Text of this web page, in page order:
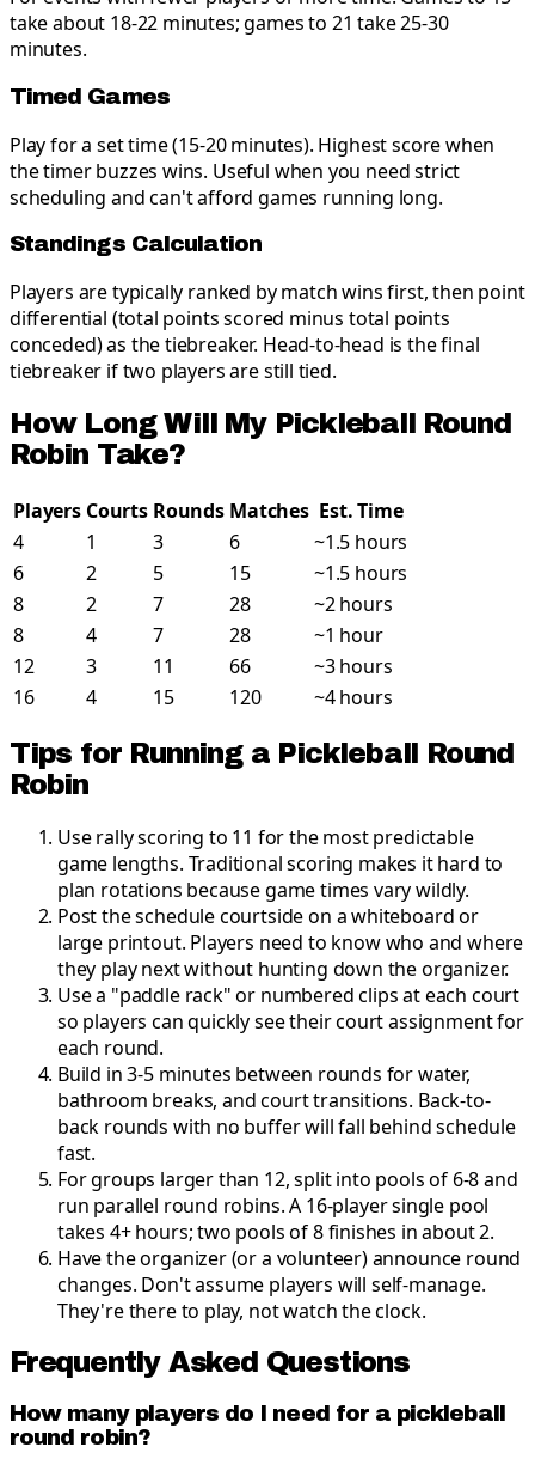
take about 18-22 minutes; games to 21 take 25-30
minutes.
Timed Games
Play for a set time (15-20 minutes). Highest score when
the timer buzzes wins. Useful when you need strict
scheduling and can't afford games running long.
Standings Calculation
Players are typically ranked by match wins first, then point
differential (total points scored minus total points
conceded) as the tiebreaker. Head-to-head is the final
tiebreaker if two players are still tied.
How Long Will My Pickleball Round
Robin Take?
Players Courts Rounds Matches Est. Time
4
1 3 6
~1.5 hours
6
2 5 15
~1.5 hours
8
2 7 28
~2 hours
8
4 7 28
~1 hour
12
3 11 66
~3 hours
16
4 15 120 ~4 hours
Tips for Running a Pickleball Round
Robin
Use rally scoring to 11 for the most predictable
game lengths. Traditional scoring makes it hard to
plan rotations because game times vary wildly.
Post the schedule courtside on a whiteboard or
large printout. Players need to know who and where
they play next without hunting down the organizer.
Use a "paddle rack" or numbered clips at each court
so players can quickly see their court assignment for
each round.
Build in 3-5 minutes between rounds for water,
bathroom breaks, and court transitions. Back-to-
back rounds with no buffer will fall behind schedule
fast.
For groups larger than 12, split into pools of 6-8 and
run parallel round robins.A 16-player single pool
takes 4+ hours; two pools of 8 finishes in about 2.
Have the organizer (or a volunteer) announce round
changes. Don't assume players will self-manage.
They're there to play, not watch the clock.
Frequently Asked Questions
How many players do I need for a pickleball
round robin?